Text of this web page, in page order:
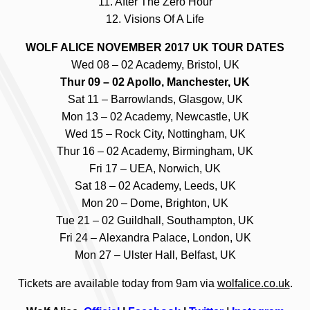
12. Visions Of A Life
WOLF ALICE NOVEMBER 2017 UK TOUR DATES
Wed 08 – 02 Academy, Bristol, UK
Thur 09 – 02 Apollo, Manchester, UK
Sat 11 – Barrowlands, Glasgow, UK
Mon 13 – 02 Academy, Newcastle, UK
Wed 15 – Rock City, Nottingham, UK
Thur 16 – 02 Academy, Birmingham, UK
Fri 17 – UEA, Norwich, UK
Sat 18 – 02 Academy, Leeds, UK
Mon 20 – Dome, Brighton, UK
Tue 21 – 02 Guildhall, Southampton, UK
Fri 24 – Alexandra Palace, London, UK
Mon 27 – Ulster Hall, Belfast, UK
Tickets are available today from 9am via wolfalice.co.uk.